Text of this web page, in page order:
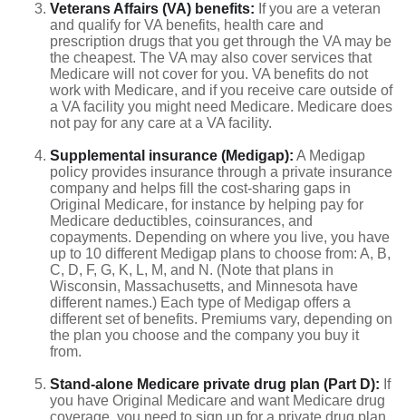
Veterans Affairs (VA) benefits: If you are a veteran
and qualify for VA benefits, health care and
prescription drugs that you get through the VA may be
the cheapest. The VA may also cover services that
Medicare will not cover for you. VA benefits do not
work with Medicare, and if you receive care outside of
a VA facility you might need Medicare. Medicare does
not pay for any care at a VA facility.
Supplemental insurance (Medigap): A Medigap
policy provides insurance through a private insurance
company and helps fill the cost-sharing gaps in
Original Medicare, for instance by helping pay for
Medicare deductibles, coinsurances, and
copayments. Depending on where you live, you have
up to 10 different Medigap plans to choose from: A, B,
C, D, F, G, K, L, M, and N. (Note that plans in
Wisconsin, Massachusetts, and Minnesota have
different names.) Each type of Medigap offers a
different set of benefits. Premiums vary, depending on
the plan you choose and the company you buy it
from.
Stand-alone Medicare private drug plan (Part D): If
you have Original Medicare and want Medicare drug
coverage, you need to sign up for a private drug plan